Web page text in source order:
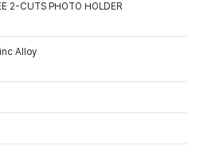
2-CUTS PHOTO HOLDER
Alloy